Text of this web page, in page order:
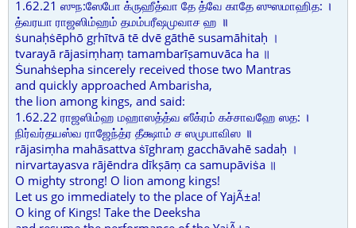
1.62.21 ஸுந:ஸேபோ க்ருஹீத்வா தே த்வே காதே ஸுஸமாஹித: ।
த்வரயா ராஜஸிம்ஹம் தமம்பரீஷமுவாச ஹ ॥
ṡunaḥṡēphō gṛhītvā tē dvē gāthē susamāhitaḥ ।
tvarayā rājasiṃhaṃ tamambarīṣamuvāca ha ॥
Ṡunahṡepha sincerely received those two Mantras
and quickly approached Ambarisha,
the lion among kings, and said:
1.62.22 ராஜஸிம்ஹ மஹாஸத்த்வ ஸீக்ரம் கச்சாவஹே ஸத: ।
நிர்வர்தயஸ்வ ராஜேந்த்ர தீக்ஷாம் ச ஸமுபாவிஸ ॥
rājasiṃha mahāsattva ṡīghraṃ gacchāvahē sadaḥ ।
nirvartayasva rājēndra dīkṣāṃ ca samupāviṡa ॥
O mighty strong! O lion among kings!
Let us go immediately to the place of YajÃ±a!
O king of Kings! Take the Deeksha